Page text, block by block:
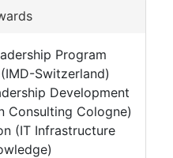
Program
Switzerland)
Development
Consulting Cologne)
(IT Infrastructure